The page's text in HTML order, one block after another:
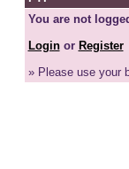
You are not
Loginor Register
» Please use your